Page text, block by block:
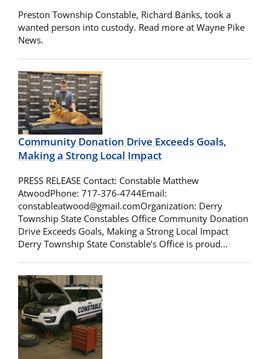
Preston Township Constable, Richard Banks, took a
wanted person into custody. Read more at Wayne Pike
News.
Community Donation Drive Exceeds Goals,
Making a Strong Local Impact
PRESS RELEASE Contact: Constable Matthew
AtwoodPhone: 717-376-4744Email:
constableatwood@gmail.comOrganization: Derry
Township State Constables Office Community Donation
Drive Exceeds Goals, Making a Strong Local Impact
Derry Township State Constable’s Office is proud…